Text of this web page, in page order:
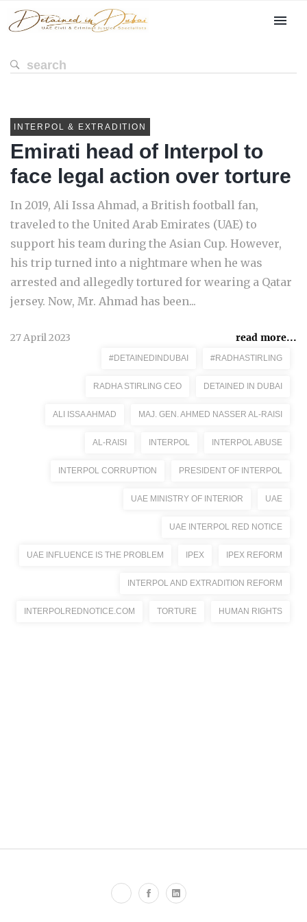
INTERPOL & EXTRADITION
Emirati head of Interpol to
face legal action over torture
In 2019, Ali Issa Ahmad, a British football fan,
traveled to the United Arab Emirates (UAE) to
support his team during the Asian Cup. However,
his trip turned into a nightmare when he was
arrested and allegedly tortured for wearing a Qatar
jersey. Now, Mr. Ahmad has been...
27 April 2023 read more...
#DETAINEDINDUBAI #RADHASTIRLING
RADHA STIRLING CEO DETAINED IN DUBAI
ALI ISSA AHMAD MAJ. GEN. AHMED NASSER AL-RAISI
AL-RAISI INTERPOL INTERPOL ABUSE
INTERPOL CORRUPTION PRESIDENT OF INTERPOL
UAE MINISTRY OF INTERIOR UAE
UAE INTERPOL RED NOTICE
UAE INFLUENCE IS THE PROBLEM IPEX IPEX REFORM
INTERPOL AND EXTRADITION REFORM
INTERPOLREDNOTICE.COM TORTURE HUMAN RIGHTS